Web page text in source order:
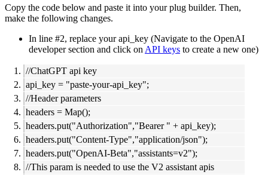
Copy the code below and paste it into your plug builder. Then,
make the following changes.
In line #2, replace your api_key (Navigate to the OpenAI
developer section and click on API keys to create a new one)
//ChatGPT api key
api_key = "paste-your-api_key";
//Header parameters
headers = Map();
headers.put("Authorization","Bearer " + api_key);
headers.put("Content-Type","application/json");
headers.put("OpenAI-Beta","assistants=v2");
//This param is needed to use the V2 assistant apis